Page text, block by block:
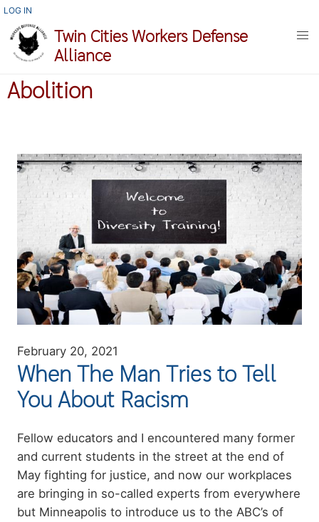
Skip
main
content
USER
ACCOUNT
MENU
LOG IN
Twin Cities Workers Defense
Alliance
Abolition
Image
February 20, 2021
When The Man Tries to Tell
You About Racism
Summary
Fellow educators and I encountered many former
and current students in the street at the end of
May fighting for justice, and now our workplaces
are bringing in so-called experts from everywhere
but Minneapolis to introduce us to the ABC’s of